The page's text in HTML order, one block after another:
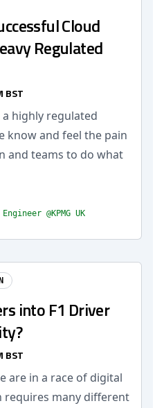
Cloud
Regulated
BST
highly regulated
know and feel the pain
and teams to do what
@KPMG UK
into F1 Driver
BST
are in a race of digital
many different